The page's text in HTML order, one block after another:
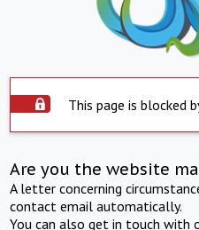
This page is blocked
Are you the website
A letter concerning
contact email automatically.
You can also get in touch with